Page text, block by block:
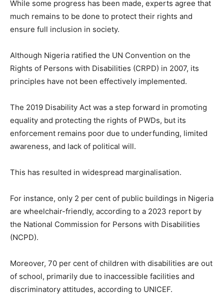
While some progress has been made, experts agree that
much remains to be done to protect their rights and
ensure full inclusion in society.
Although Nigeria ratified the UN Convention on the
Rights of Persons with Disabilities (CRPD) in 2007, its
principles have not been effectively implemented.
The 2019 Disability Act was a step forward in promoting
equality and protecting the rights of PWDs, but its
enforcement remains poor due to underfunding, limited
awareness, and lack of political will.
This has resulted in widespread marginalisation.
For instance, only 2 per cent of public buildings in Nigeria
are wheelchair-friendly, according to a 2023 report by
the National Commission for Persons with Disabilities
(NCPD).
Moreover, 70 per cent of children with disabilities are out
of school, primarily due to inaccessible facilities and
discriminatory attitudes, according to UNICEF.